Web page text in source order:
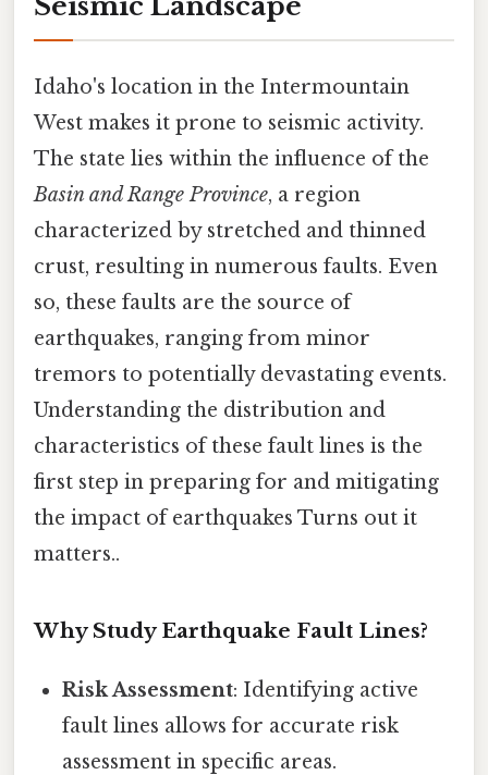
Idaho's location in the Intermountain
West makes it prone to seismic activity.
The state lies within the influence of the
Basin and Range Province, a region
characterized by stretched and thinned
crust, resulting in numerous faults. Even
so, these faults are the source of
earthquakes, ranging from minor
tremors to potentially devastating events.
Understanding the distribution and
characteristics of these fault lines is the
first step in preparing for and mitigating
the impact of earthquakes Turns out it
matters..
Why Study Earthquake Fault Lines?
Risk Assessment: Identifying active
fault lines allows for accurate risk
assessment in specific areas.